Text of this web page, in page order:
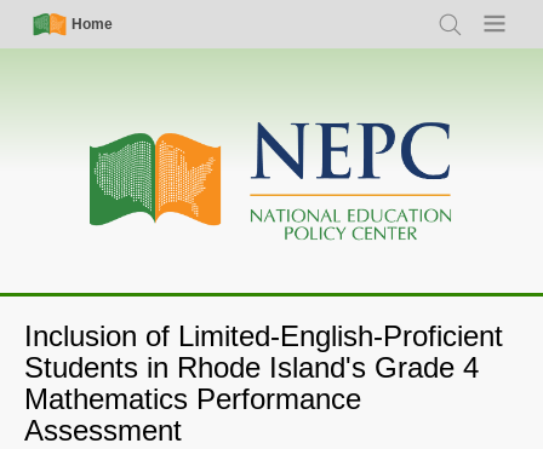
Skip
Simple
Nav
Home
Search Menu
Main
navigation
Inclusion of Limited-English-Proficient
Students in Rhode Island's Grade 4
Mathematics Performance
Assessment